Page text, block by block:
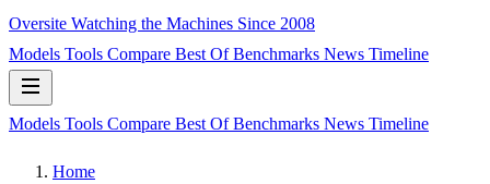
Oversite Watching the Machines Since 2008
Models Tools Compare Best OfBenchmarks News Timeline
Models Tools Compare Best OfBenchmarks News Timeline
Home